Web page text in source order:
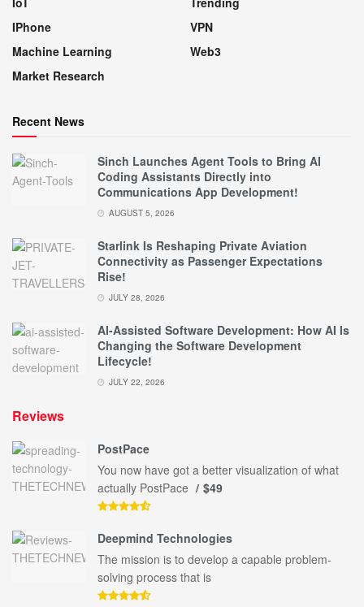
IPhone
Machine Learning
Market Research
VPN
Web3
Recent News
Sinch Launches Agent Tools to Bring AI
Coding Assistants Directly into
Communications App Development!
AUGUST 5, 2026
Starlink Is Reshaping Private Aviation
Connectivity as Passenger Expectations
Rise!
JULY 28, 2026
AI-Assisted Software Development: How AI Is
Changing the Software Development
Lifecycle!
JULY 22, 2026
Reviews
PostPace
You now have got a better visualization of what
actually PostPace
$49
Deepmind Technologies
The mission is to develop a capable problem-
solving process that is